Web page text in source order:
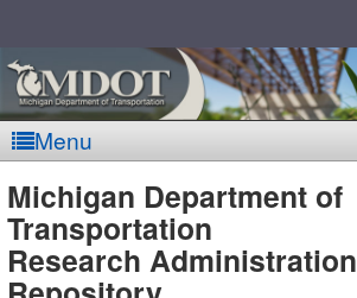
Menu
MDOT
Michigan Department of
Transportation
Research Administration